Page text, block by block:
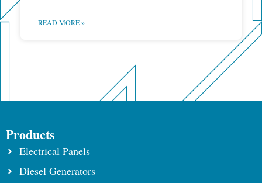
READ MORE »
Products
Electrical Panels
Diesel Generators